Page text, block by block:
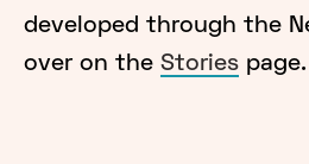
developed through the
over on the Stories page.